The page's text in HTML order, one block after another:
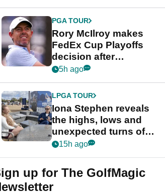
Cup event
PGA TOUR
Rory McIlroy makes
FedEx Cup Playoffs
decision after
Memphis uncertainty
5h ago
LPGA TOUR
Iona Stephen reveals
the highs, lows and
unexpected turns of
her career in new
Game
15h ago
up for The GolfMagic